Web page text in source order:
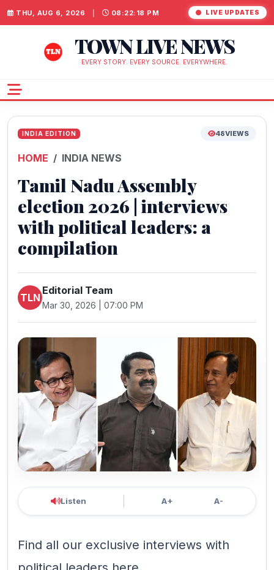
THU, AUG 6, 2026 08:22:19 PM LIVE UPDATES
TOWN LIVE NEWS
EVERY STORY. EVERY SOURCE. EVERYWHERE.
INDIA EDITION 48VIEWS
HOME INDIA NEWS
Tamil Nadu Assembly
election 2026 | interviews
with political leaders: a
compilation
TLN
Editorial Team
Mar 30, 2026 | 07:00 PM
Listen A+ A-
Find all our exclusive interviews with